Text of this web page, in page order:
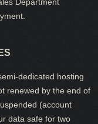
dedicated hosting
renewed by the end of
(account
data safe for two